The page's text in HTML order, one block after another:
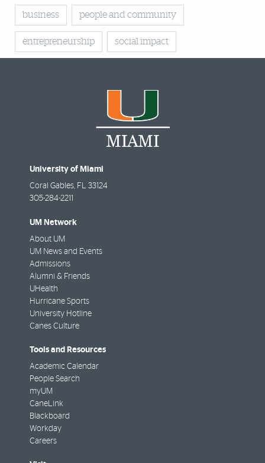
business people and community
entrepreneurship social impact
University of Miami
Coral Gables, FL 33124
305-284-2211
UM Network
About UM
UM News and Events
Admissions
Alumni & Friends
UHealth
Hurricane Sports
University Hotline
Canes Culture
Tools and Resources
Academic Calendar
People Search
myUM
CaneLink
Blackboard
Workday
Careers